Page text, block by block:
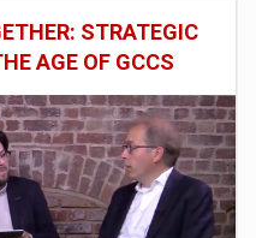
STRATEGIC
AGE OF GCCS